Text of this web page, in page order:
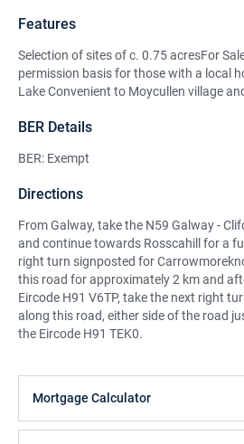
Features
Selection of sites of c. 0.75 acresFor
permission basis for those with a local
Lake Convenient to Moycullen village
BER Details
BER: Exempt
Directions
From Galway, take the N59 Galway -
and continue towards Rosscahill for a
right turn signposted for
this road for approximately 2 km and
Eircode H91 V6TP, take the next right
along this road, either side of the road
the Eircode H91 TEK0.
Mortgage Calculator